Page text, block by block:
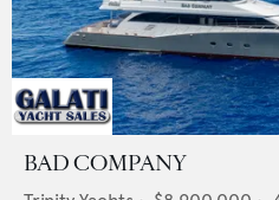
BAD COMPANY